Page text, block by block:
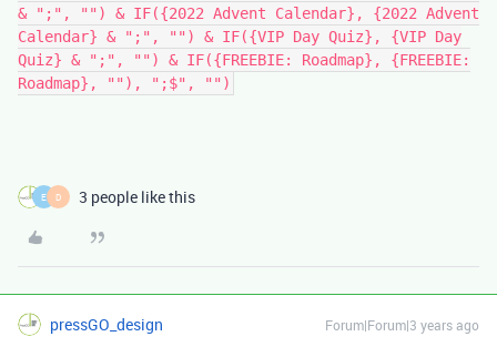
& ";", "") & IF({2022 Advent Calendar}, {2022 Advent
Calendar} & ";", "") & IF({VIP Day Quiz}, {VIP Day
Quiz} & ";", "") & IF({FREEBIE: Roadmap}, {FREEBIE:
Roadmap}, ""), ";$", "")
E D 3 people like this
pressGO_design Forum|Forum|3 years ago